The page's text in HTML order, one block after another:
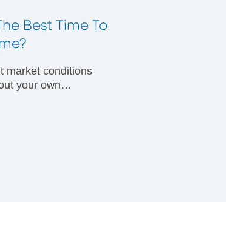
Best Time To
market conditions
your own